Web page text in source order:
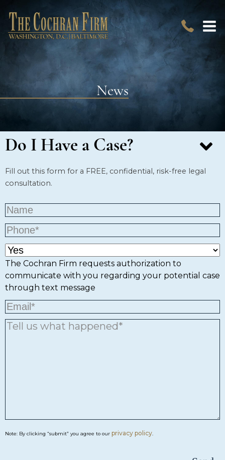
News
Do I Have a Case?
Fill out this form for a FREE, confidential, risk-free legal
consultation.
The Cochran Firm requests authorization to
communicate with you regarding your potential case
through text message
Note: By clicking “submit” you agree to our privacy policy.